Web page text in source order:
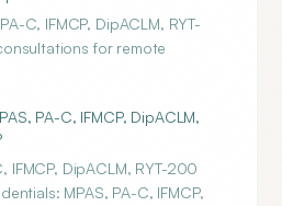
C, IFMCP, DipACLM, RYT-
for remote
PA-C, IFMCP, DipACLM,
IFMCP, DipACLM, RYT-200
MPAS, PA-C, IFMCP,